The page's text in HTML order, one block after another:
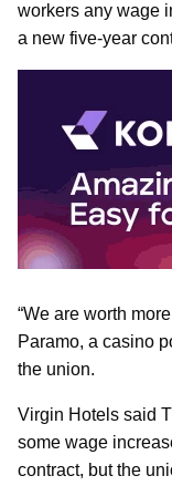
workers any wage
a new five-year
“We are worth
Paramo, a casino
the union.
Virgin Hotels said
some wage
contract, but the